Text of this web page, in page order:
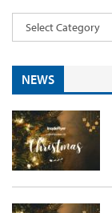
NEWS